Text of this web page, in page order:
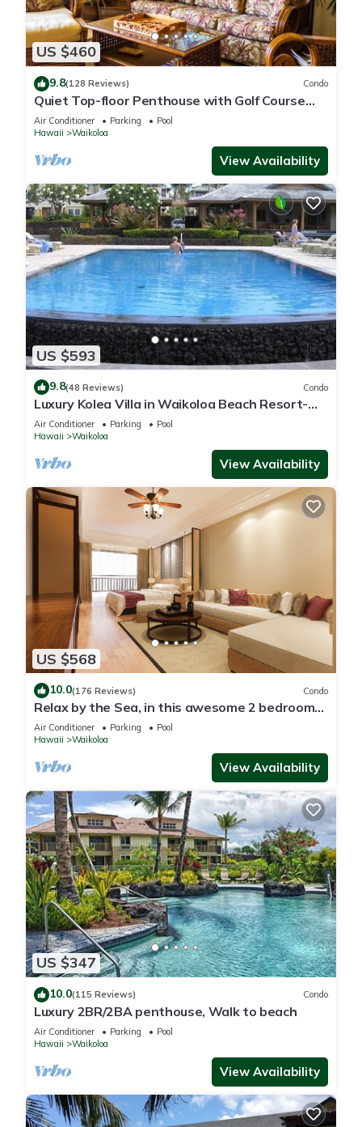
US $460
9.8(128 Reviews) Condo
Quiet Top-floor Penthouse with Golf Course
views, 2BR/2BA+Loft, Sleeps 6
Air Conditioner Parking
Pool
Hawaii
Waikoloa
View Availability
US $593
9.8(48 Reviews) Condo
Luxury Kolea Villa in Waikoloa Beach Resort-
Oceanfront Development
Air Conditioner Parking
Pool
Hawaii
Waikoloa
View Availability
US $568
10.0(176 Reviews) Condo
Relax by the Sea, in this awesome 2 bedroom
Condo
Air Conditioner Parking
Pool
Hawaii
Waikoloa
View Availability
US $347
10.0(115 Reviews) Condo
Luxury 2BR/2BA penthouse, Walk to beach
Air Conditioner Parking
Pool
Hawaii
Waikoloa
View Availability